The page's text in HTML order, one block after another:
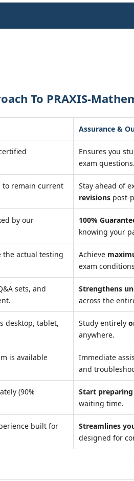
To PRAXIS-
Assurance &
Ensures you
exam questions.
to remain current
Stay ahead of
revisions post-
by our
100%
knowing your
the actual testing
Achieve
exam
sets, and
Strengthens
across the
desktop, tablet,
Study entirely
anywhere.
is available
Immediate
and
(90%
Start
waiting time.
built for
Streamlines
designed for